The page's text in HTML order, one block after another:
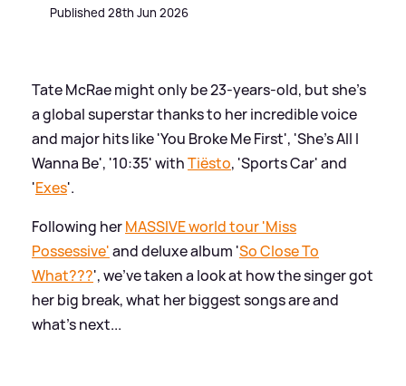
Published 28th Jun 2026
Tate McRae might only be 23-years-old, but she's
a global superstar thanks to her incredible voice
and major hits like 'You Broke Me First', 'She's All I
Wanna Be', '10:35' withTiësto, 'Sports Car' and
'Exes'.
Following herMASSIVE world tour 'Miss
Possessive'and deluxe album 'So Close To
What???', we've taken a look at how the singer got
her big break, what her biggest songs are and
what's next...